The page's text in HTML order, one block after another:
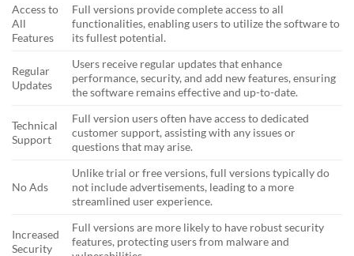
Access to
All
Features
Full versions provide complete access to all
functionalities, enabling users to utilize the software to
its fullest potential.
Regular
Updates
Users receive regular updates that enhance
performance, security, and add new features, ensuring
the software remains effective and up-to-date.
Technical
Support
Full version users often have access to dedicated
customer support, assisting with any issues or
questions that may arise.
No Ads
Unlike trial or free versions, full versions typically do
not include advertisements, leading to a more
streamlined user experience.
Increased
Security
Full versions are more likely to have robust security
features, protecting users from malware and